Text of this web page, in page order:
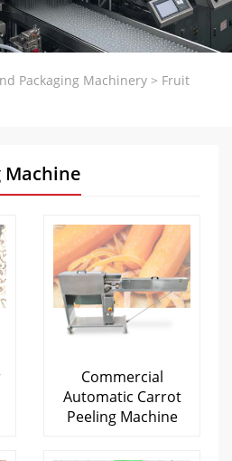
Packaging Machinery > Fruit
Machine
Commercial
Automatic Carrot
Peeling Machine